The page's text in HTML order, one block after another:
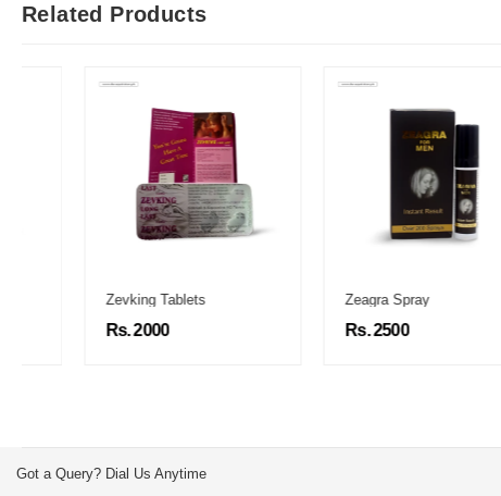
Related Products
Zevking Tablets Zeagra Spray
Got a Query? Dial Us Anytime